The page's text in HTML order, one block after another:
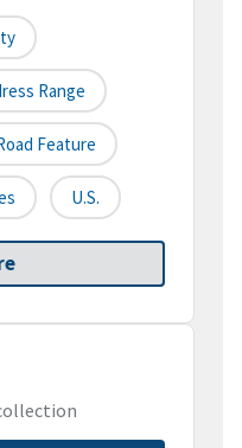
Range
Feature
U.S.